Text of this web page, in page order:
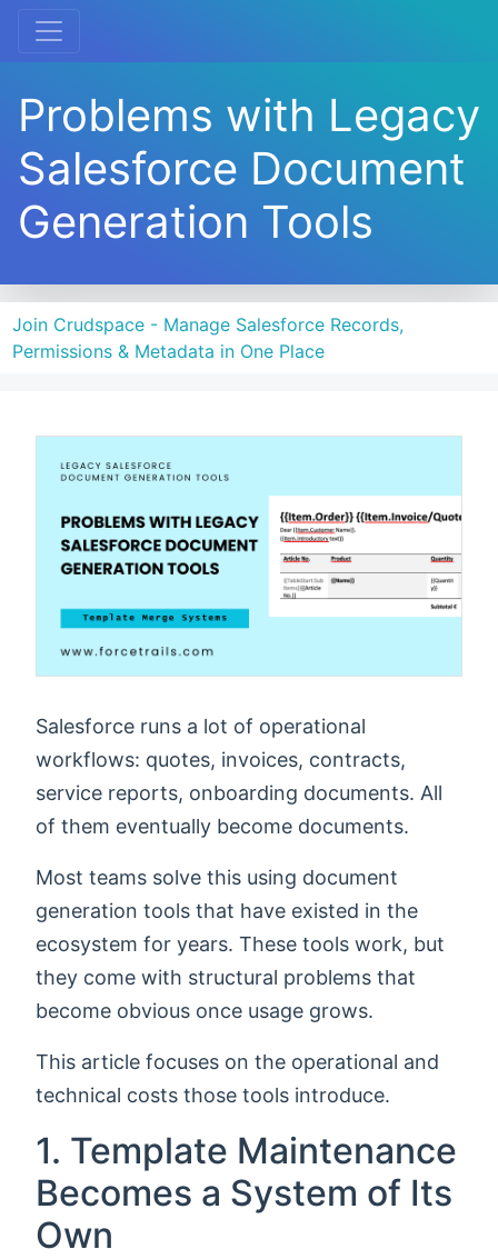
Problems with Legacy
Salesforce Document
Generation Tools
Join Crudspace - Manage Salesforce Records,
Permissions & Metadata in One Place
Salesforce runs a lot of operational
workflows: quotes, invoices, contracts,
service reports, onboarding documents. All
of them eventually become documents.
Most teams solve this using document
generation tools that have existed in the
ecosystem for years. These tools work, but
they come with structural problems that
become obvious once usage grows.
This article focuses on the operational and
technical costs those tools introduce.
1. Template Maintenance
Becomes a System of Its
Own